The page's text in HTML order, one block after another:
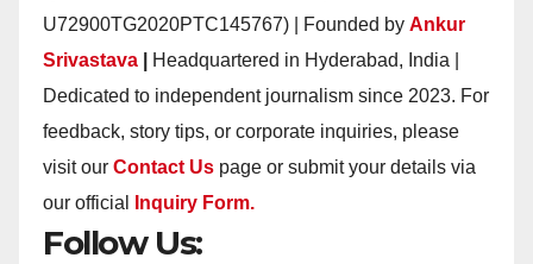
U72900TG2020PTC145767) | Founded by Ankur
Srivastava
Headquartered in Hyderabad, India |
Dedicated to independent journalism since 2023. For
feedback, story tips, or corporate inquiries, please
visit our Contact Us page or submit your details via
our official
Inquiry Form.
Follow Us: